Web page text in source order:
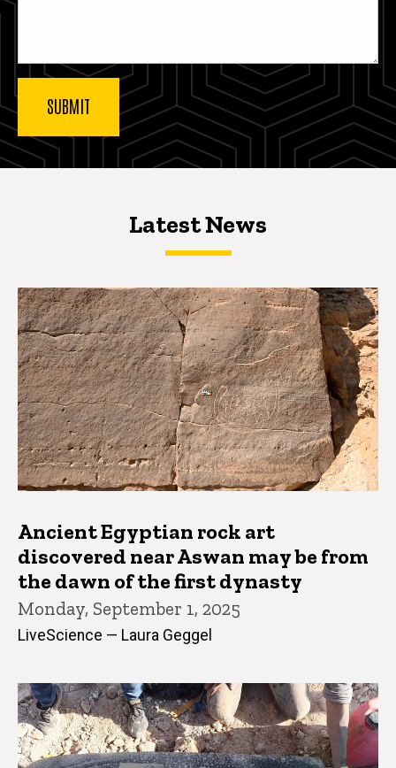
Latest NewsLatest News
Latest News
Ancient Egyptian rock art
discovered near Aswan may be from
the dawn of the first dynasty
Monday, September 1, 2025
LiveScience — Laura Geggel